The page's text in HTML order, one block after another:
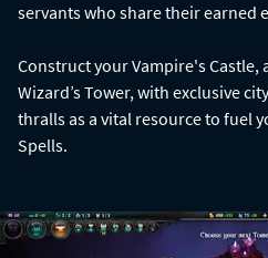
servants who share their earned
Construct your Vampire's Castle,
Wizard’s Tower, with exclusive
thralls as a vital resource to fuel
Spells.